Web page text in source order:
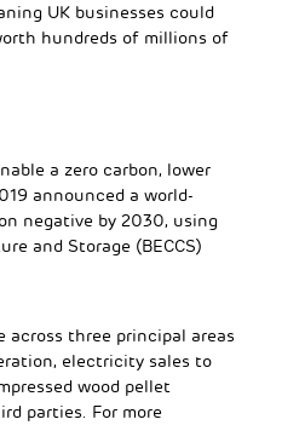
UK businesses could
hundreds of millions of
a zero carbon, lower
announced a world-
negative by 2030, using
and Storage (BECCS)
across three principal areas
electricity sales to
wood pellet
parties. For more